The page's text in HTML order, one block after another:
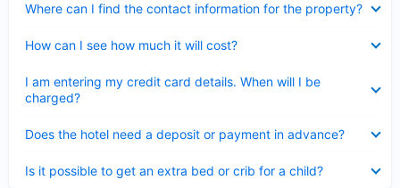
Where can I find the contact information for the property?
How can I see how much it will cost?
I am entering my credit card details. When will I be
charged?
Does the hotel need a deposit or payment in advance?
Is it possible to get an extra bed or crib for a child?